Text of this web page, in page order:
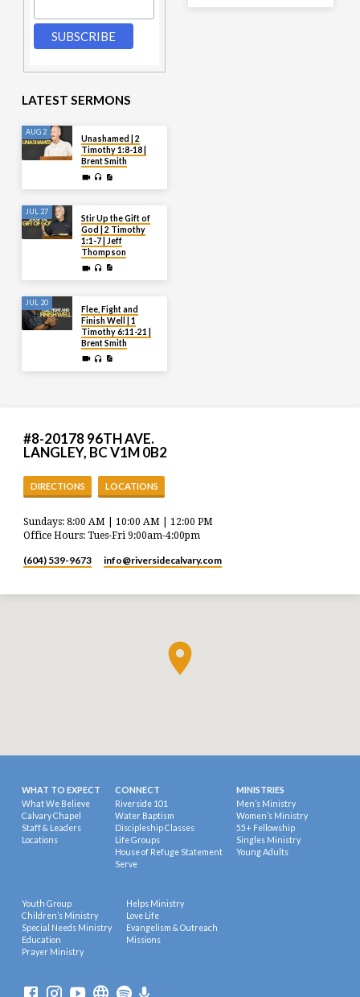
LATEST SERMONS
AUG 2
Unashamed | 2
Timothy 1:8-18 |
Brent Smith
JUL 27
Stir Up the Gift of
God | 2 Timothy
1:1-7 | Jeff
Thompson
JUL 20
Flee, Fight and
Finish Well | 1
Timothy 6:11-21 |
Brent Smith
#8-20178 96TH AVE.
LANGLEY, BC V1M 0B2
DIRECTIONS LOCATIONS
Sundays: 8:00 AM | 10:00 AM | 12:00 PM
Office Hours: Tues-Fri 9:00am-4:00pm
(604) 539-9673 info​@riversidecalvary.com
WHAT TO EXPECT
What We Believe
Calvary Chapel
Staff & Leaders
Locations
CONNECT
Riverside 101
Water Baptism
Discipleship Classes
Life Groups
House of Refuge Statement
Serve
MINISTRIES
Men’s Ministry
Women’s Ministry
55+ Fellowship
Singles Ministry
Young Adults
Youth Group
Children’s Ministry
Special Needs Ministry
Education
Prayer Ministry
Helps Ministry
Love Life
Evangelism & Outreach
Missions